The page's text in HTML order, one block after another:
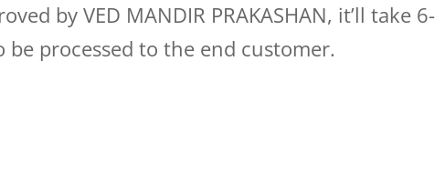
by VED MANDIR PRAKASHAN, it’ll take 6-
processed to the end customer.